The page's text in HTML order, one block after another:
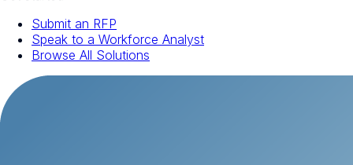
Submit an RFP
Speak to a Workforce Analyst
Browse All Solutions